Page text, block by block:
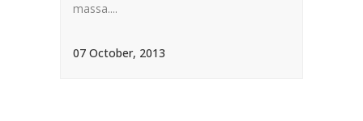
massa....
07 October, 2013